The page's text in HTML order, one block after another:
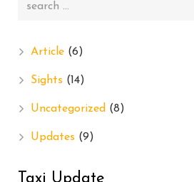
Article (6)
Sights (14)
Uncategorized (8)
Updates (9)